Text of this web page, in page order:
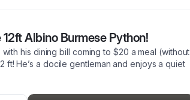
Albino Burmese Python!
his dining bill coming to $20 a meal (without
ft! He’s a docile gentleman and enjoys a quiet